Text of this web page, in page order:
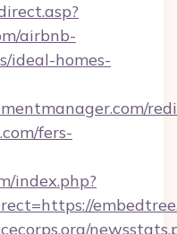
airbnb-
ideal-homes-
fers-
index.php?